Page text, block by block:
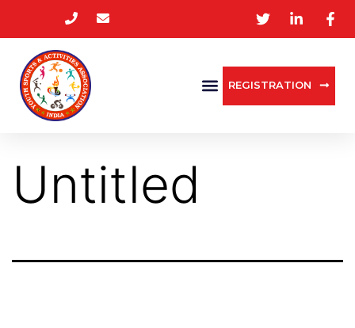
REGISTRATION
Untitled